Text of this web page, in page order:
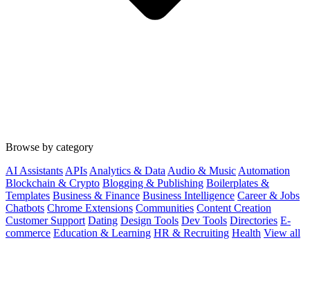
Browse by category
AI Assistants APIs Analytics & Data Audio & Music Automation
Blockchain & Crypto Blogging & Publishing Boilerplates &
Templates Business & Finance Business Intelligence Career & Jobs
Chatbots Chrome Extensions Communities Content Creation
Customer Support Dating Design Tools Dev Tools Directories E-
commerce Education & Learning HR & Recruiting Health View all